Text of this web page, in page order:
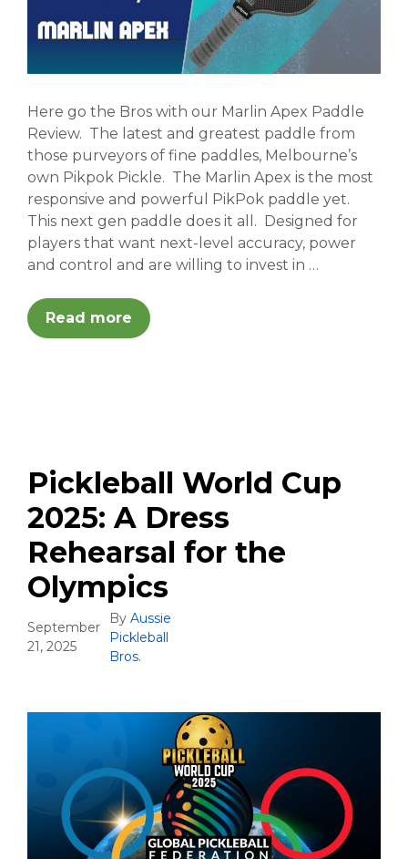
Here go the Bros with our Marlin Apex Paddle
Review. The latest and greatest paddle from
those purveyors of fine paddles, Melbourne’s
own Pikpok Pickle. The Marlin Apex is the most
responsive and powerful PikPok paddle yet.
This next gen paddle does it all. Designed for
players that want next-level accuracy, power
and control and are willing to invest in …
Read more
Pickleball World Cup
2025: A Dress
Rehearsal for the
Olympics
September
21, 2025
By Aussie
Pickleball
Bros.